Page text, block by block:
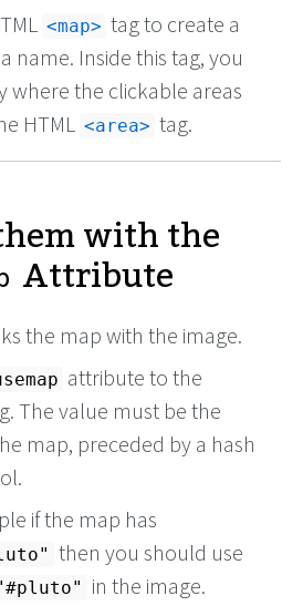
<map> tag to create a
name. Inside this tag, you
where the clickable areas
HTML <area> tag.
with the
Attribute
the map with the image.
attribute to the
The value must be the
map, preceded by a hash
if the map has
then you should use
in the image.